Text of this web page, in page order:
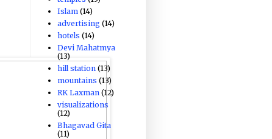
Islam (14)
advertising (14)
hotels (14)
Devi Mahatmya
(13)
hill station (13)
mountains (13)
RK Laxman (12)
visualizations
(12)
Bhagavad Gita
(11)